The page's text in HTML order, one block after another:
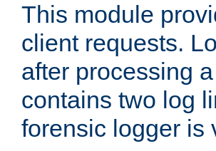
This module
client requests.
after processing
contains two log
forensic logger is